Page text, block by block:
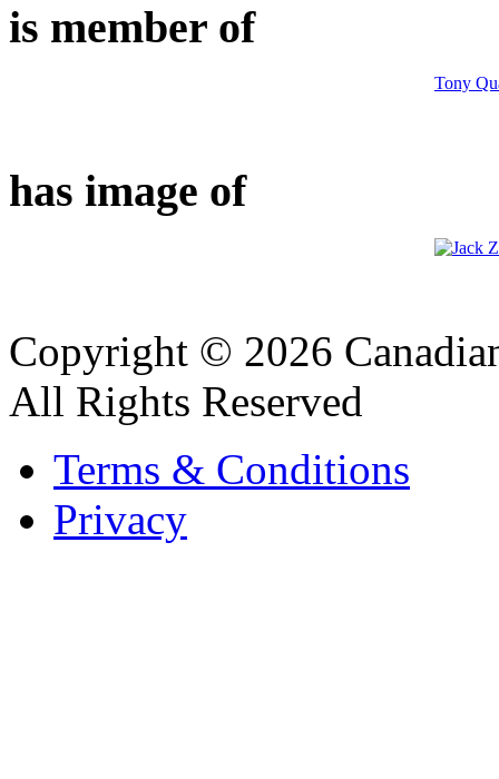
is member of
Tony
has image of
Copyright © 2026
All Rights Reserved
Terms & Conditions
Privacy